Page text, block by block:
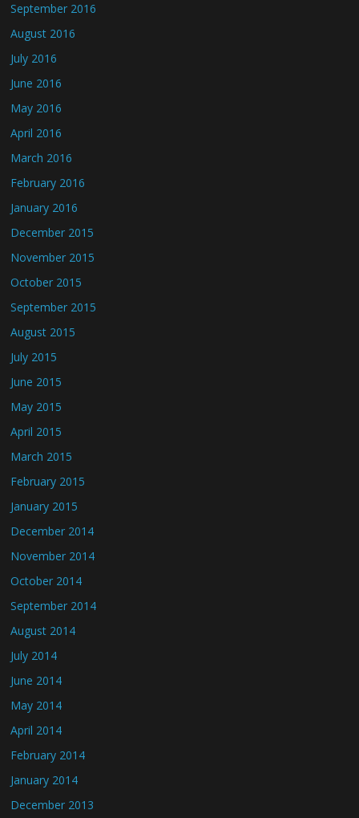
September 2016
August 2016
July 2016
June 2016
May 2016
April 2016
March 2016
February 2016
January 2016
December 2015
November 2015
October 2015
September 2015
August 2015
July 2015
June 2015
May 2015
April 2015
March 2015
February 2015
January 2015
December 2014
November 2014
October 2014
September 2014
August 2014
July 2014
June 2014
May 2014
April 2014
February 2014
January 2014
December 2013